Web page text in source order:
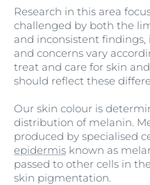
Research in this area
challenged by both the
and inconsistent
and concerns vary
treat and care for skin
should reflect these
Our skin colour is
distribution of melanin.
produced by specialised
epidermis known as
passed to other cells in
skin pigmentation.